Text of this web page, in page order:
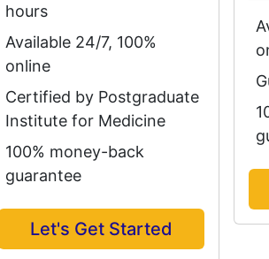
hours
Available 24/7, 100%
online
Certified by Postgraduate
Institute for Medicine
100% money-back
guarantee
Let's Get Started